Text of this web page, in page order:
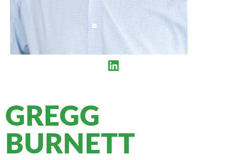
GREGG
BURNETT